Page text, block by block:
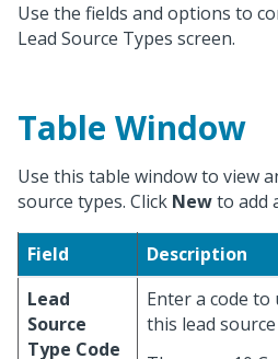
Use the fields and options to
Lead Source Types screen.
Table Window
Use this table window to view
source types. Click Newto add
Field
Description
Lead
Source
Type Code
Enter a code
this lead